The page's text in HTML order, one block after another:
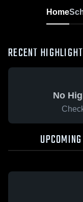
Home
RECENT
No
UPCOMING